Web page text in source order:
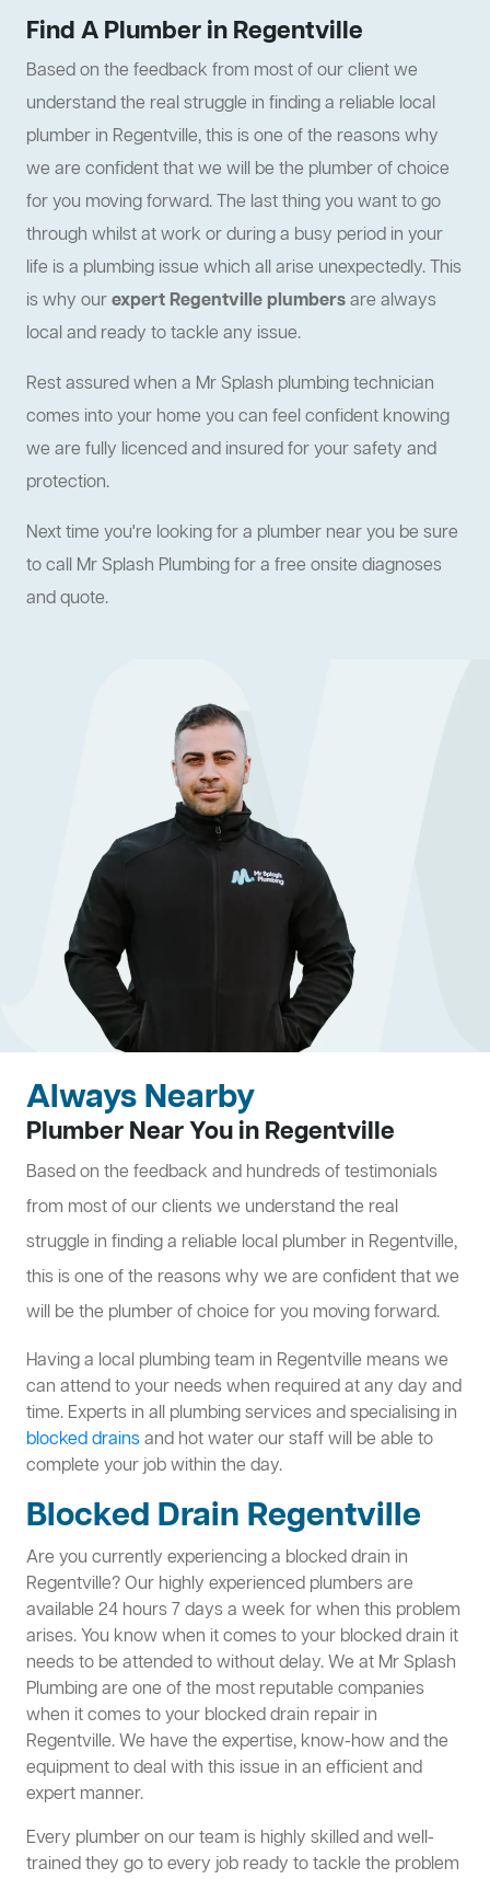
Find A Plumber in Regentville
Based on the feedback from most of our client we
understand the real struggle in finding a reliable local
plumber in Regentville, this is one of the reasons why
we are confident that we will be the plumber of choice
for you moving forward. The last thing you want to go
through whilst at work or during a busy period in your
life is a plumbing issue which all arise unexpectedly. This
is why ourexpert Regentville plumbersare always
local and ready to tackle any issue.
Rest assured when a Mr Splash plumbing technician
comes into your home you can feel confident knowing
we are fully licenced and insured for your safety and
protection.
Next time you're looking for a plumber near you be sure
to call Mr Splash Plumbing for a free onsite diagnoses
and quote.
Always Nearby
Plumber Near You in Regentville
Based on the feedback and hundreds of testimonials
from most of our clients we understand the real
struggle in finding a reliable local plumber in Regentville,
this is one of the reasons why we are confident that we
will be the plumber of choice for you moving forward.
Having a local plumbing team in Regentville means we
can attend to your needs when required at any day and
time. Experts in all plumbing services and specialising in
blocked drainsand hot water our staff will be able to
complete your job within the day.
Blocked Drain Regentville
Are you currently experiencing a blocked drain in
Regentville? Our highly experienced plumbers are
available 24 hours 7 days a week for when this problem
arises. You know when it comes to your blocked drain it
needs to be attended to without delay. We at Mr Splash
Plumbing are one of the most reputable companies
when it comes to your blocked drain repair in
Regentville. We have the expertise, know-how and the
equipment to deal with this issue in an efficient and
expert manner.
Every plumber on our team is highly skilled and well-
trained they go to every job ready to tackle the problem